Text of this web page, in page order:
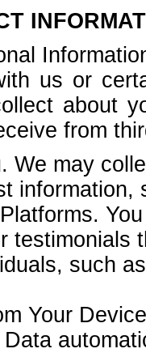
us or
about
from
We may
testimonials
such
Your